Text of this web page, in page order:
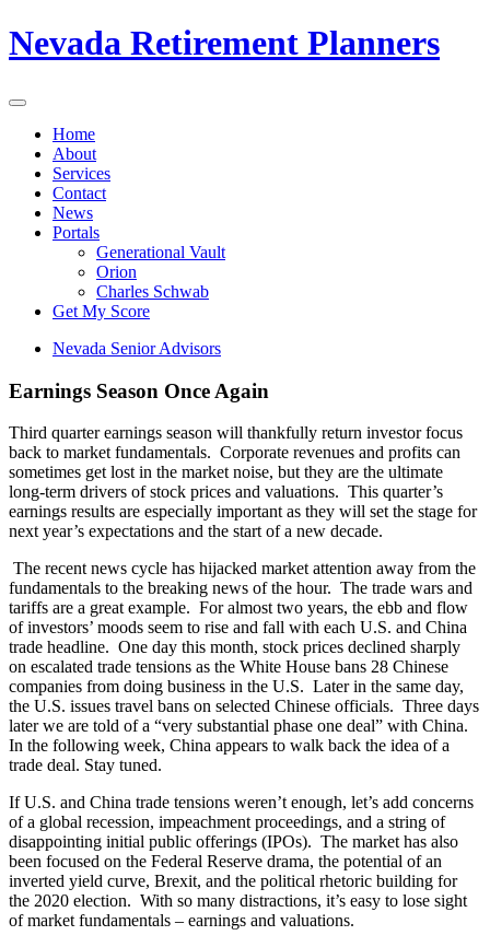
Nevada Retirement Planners
Home
About
Services
Contact
News
Portals
Generational Vault
Orion
Charles Schwab
Get My Score
Nevada Senior Advisors
Earnings Season Once Again
Third quarter earnings season will thankfully return investor focus
back to market fundamentals. Corporate revenues and profits can
sometimes get lost in the market noise, but they are the ultimate
long-term drivers of stock prices and valuations. This quarter’s
earnings results are especially important as they will set the stage for
next year’s expectations and the start of a new decade.
The recent news cycle has hijacked market attention away from the
fundamentals to the breaking news of the hour. The trade wars and
tariffs are a great example. For almost two years, the ebb and flow
of investors’ moods seem to rise and fall with each U.S. and China
trade headline. One day this month, stock prices declined sharply
on escalated trade tensions as the White House bans 28 Chinese
companies from doing business in the U.S. Later in the same day,
the U.S. issues travel bans on selected Chinese officials. Three days
later we are told of a “very substantial phase one deal” with China.
In the following week, China appears to walk back the idea of a
trade deal. Stay tuned.
If U.S. and China trade tensions weren’t enough, let’s add concerns
of a global recession, impeachment proceedings, and a string of
disappointing initial public offerings (IPOs). The market has also
been focused on the Federal Reserve drama, the potential of an
inverted yield curve, Brexit, and the political rhetoric building for
the 2020 election. With so many distractions, it’s easy to lose sight
of market fundamentals – earnings and valuations.